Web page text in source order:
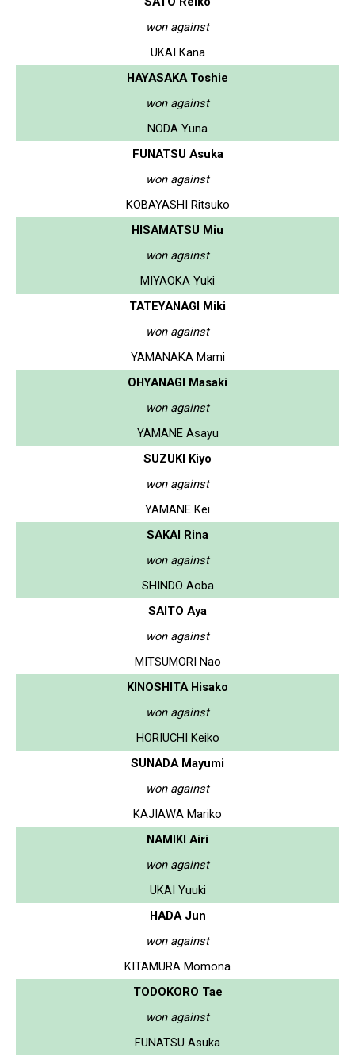
won against
UKAI Kana
HAYASAKA Toshie
won against
NODA Yuna
FUNATSU Asuka
won against
KOBAYASHI Ritsuko
HISAMATSU Miu
won against
MIYAOKA Yuki
TATEYANAGI Miki
won against
YAMANAKA Mami
OHYANAGI Masaki
won against
YAMANE Asayu
SUZUKI Kiyo
won against
YAMANE Kei
SAKAI Rina
won against
SHINDO Aoba
SAITO Aya
won against
MITSUMORI Nao
KINOSHITA Hisako
won against
HORIUCHI Keiko
SUNADA Mayumi
won against
KAJIAWA Mariko
NAMIKI Airi
won against
UKAI Yuuki
HADA Jun
won against
KITAMURA Momona
TODOKORO Tae
won against
FUNATSU Asuka